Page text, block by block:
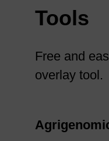
Tools
Free and
overlay tool.